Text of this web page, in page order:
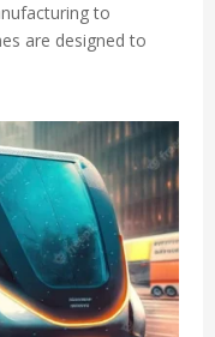
to
are designed to